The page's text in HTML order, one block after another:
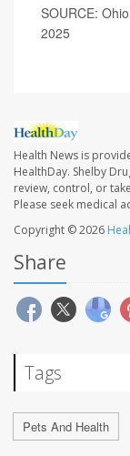
SOURCE:
2025
Health News is
HealthDay. Shelby
review, control, or
Please seek medical
Copyright © 2026
Share
Tags
Pets And Health